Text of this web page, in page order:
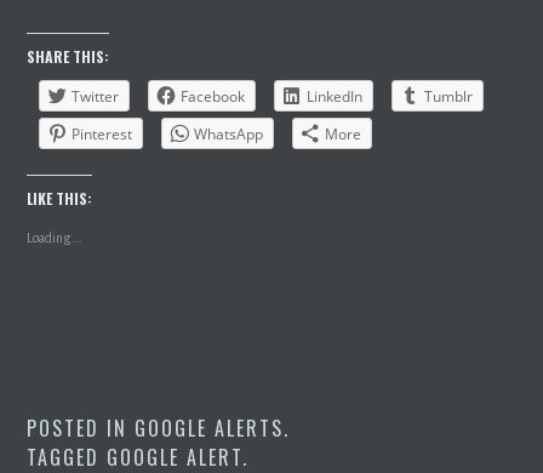
SHARE THIS:
Twitter
Facebook LinkedIn
Tumblr
Pinterest
WhatsApp More
LIKE THIS:
Loading...
POSTED IN GOOGLE ALERTS.
TAGGED GOOGLE ALERT.